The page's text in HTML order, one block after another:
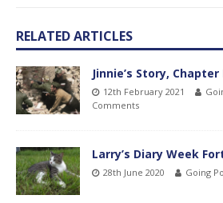
RELATED ARTICLES
Jinnie’s Story, Chapter
12th February 2021
Comments
Larry’s Diary Week
28th June 2020 Going